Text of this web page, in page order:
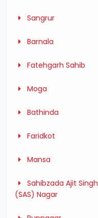
Sangrur
Barnala
Fatehgarh Sahib
Moga
Bathinda
Faridkot
Mansa
Sahibzada Ajit Singh
(SAS) Nagar